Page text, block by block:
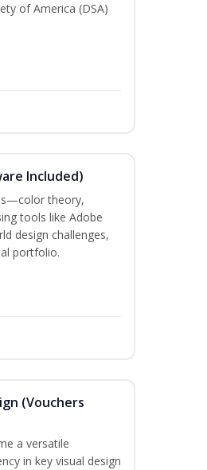
of America (DSA)
Included)
theory,
tools like Adobe
design challenges,
portfolio.
(Vouchers
a versatile
in key visual design